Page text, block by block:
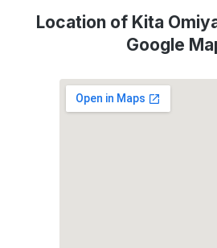
Location of Kita
Google